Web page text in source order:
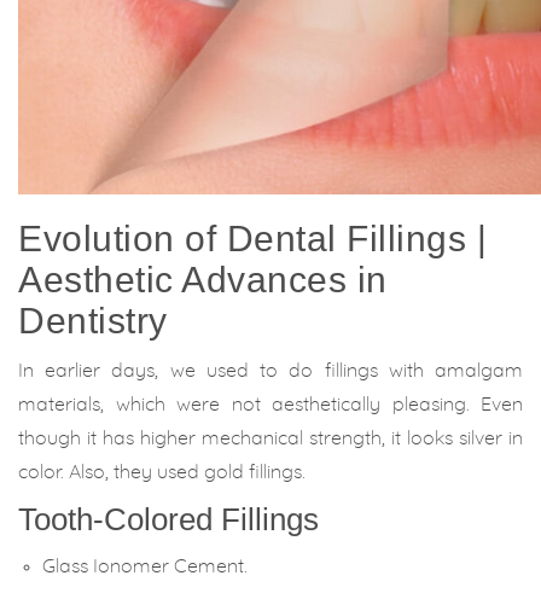
Evolution of Dental Fillings |
Aesthetic Advances in
Dentistry
In earlier days, we used to do fillings with amalgam
materials, which were not aesthetically pleasing. Even
though it has higher mechanical strength, it looks silver in
color. Also, they used gold fillings.
Tooth-Colored Fillings
Glass Ionomer Cement.